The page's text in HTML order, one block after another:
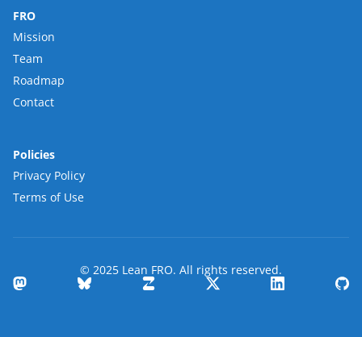
FRO
Mission
Team
Roadmap
Contact
Policies
Privacy Policy
Terms of Use
© 2025 Lean FRO. All rights reserved.